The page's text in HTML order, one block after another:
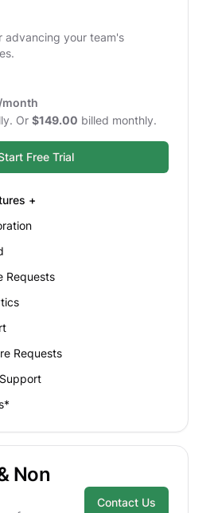
advancing your team's
/month
Or $149.00 billed monthly.
Free Trial
+
Requests
Requests
Non
Contact Us